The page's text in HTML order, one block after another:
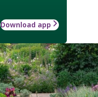
Download app